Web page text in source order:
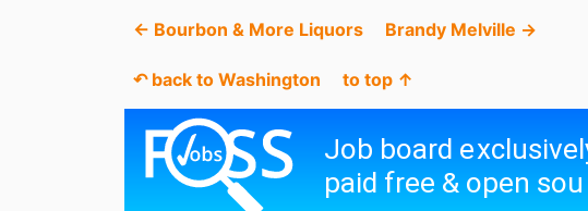
← Bourbon & More Liquors Brandy Melville →
↶ back to Washington to top ↑